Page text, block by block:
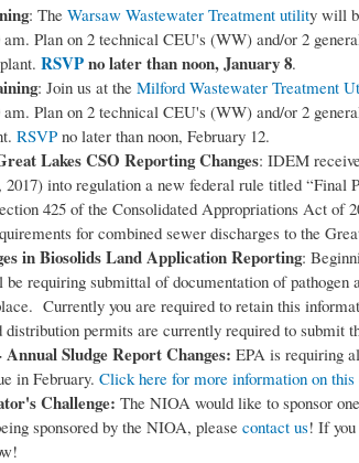
: TheWarsaw Wastewater Treatment utility will
am. Plan on 2 technical CEU's (WW) and/or 2
RSVPno later than noon, January 8.
: Join us at theMilford Wastewater Treatment
am. Plan on 2 technical CEU's (WW) and/or 2
RSVP no later than noon, February 12.
Lakes CSO Reporting Changes: IDEM
2017) into regulation a new federal rule titled
425 of the Consolidated Appropriations Act of
for combined sewer discharges to the
in Biosolids Land Application Reporting:
requiring submittal of documentation of
Currently you are required to retain this
distribution permits are currently required to submit
Sludge Report Changes: EPA is requiring
in February.Click here for more information on this
Challenge: The NIOA would like to sponsor
sponsored by the NIOA, pleasecontact us! If